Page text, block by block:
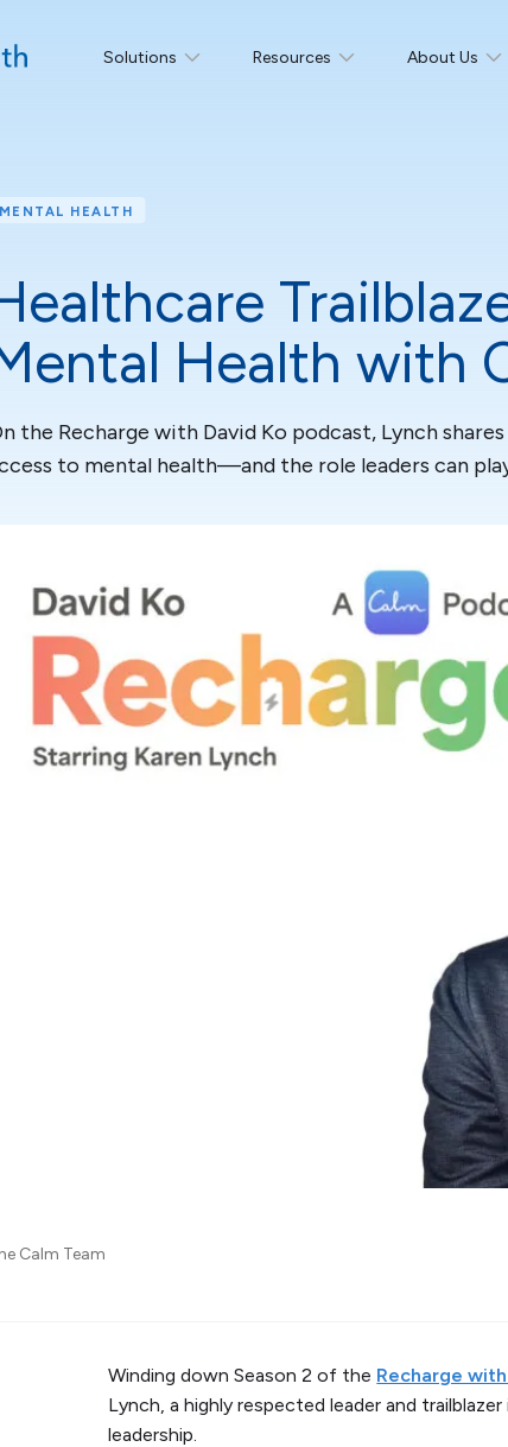
Solutions Resources About Us
MENTAL HEALTH
Health with
the Recharge with David Ko podcast, Lynch
to mental health—and the role leaders can
Calm Team
Winding down Season 2 of the Recharge
Lynch, a highly respected leader and
leadership.